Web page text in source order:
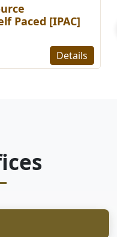
Paced [IPAC]
Details